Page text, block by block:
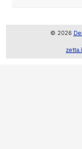
© 2026